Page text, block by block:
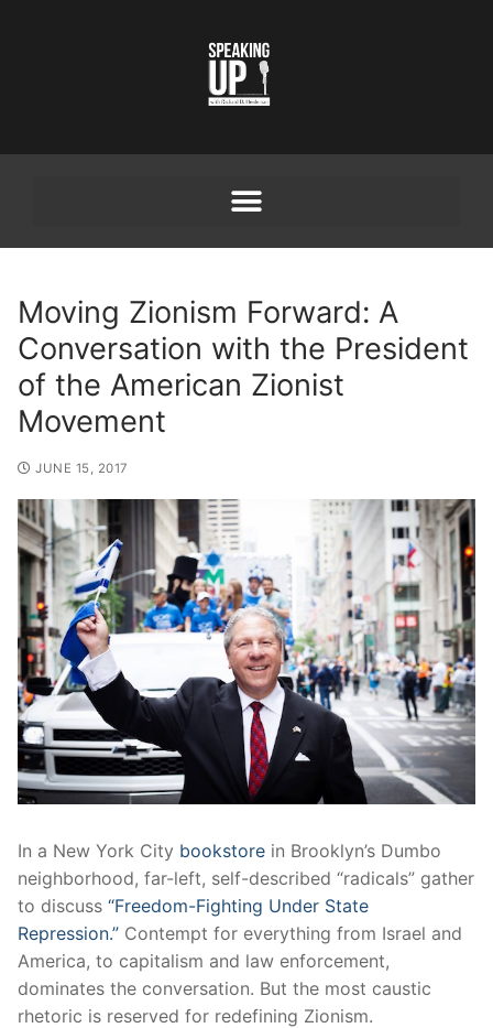
Moving Zionism Forward: A
Conversation with the President
of the American Zionist
Movement
JUNE 15, 2017
In a New York City bookstore in Brooklyn’s Dumbo
neighborhood, far-left, self-described “radicals” gather
to discuss “Freedom-Fighting Under State
Repression.” Contempt for everything from Israel and
America, to capitalism and law enforcement,
dominates the conversation. But the most caustic
rhetoric is reserved for redefining Zionism.